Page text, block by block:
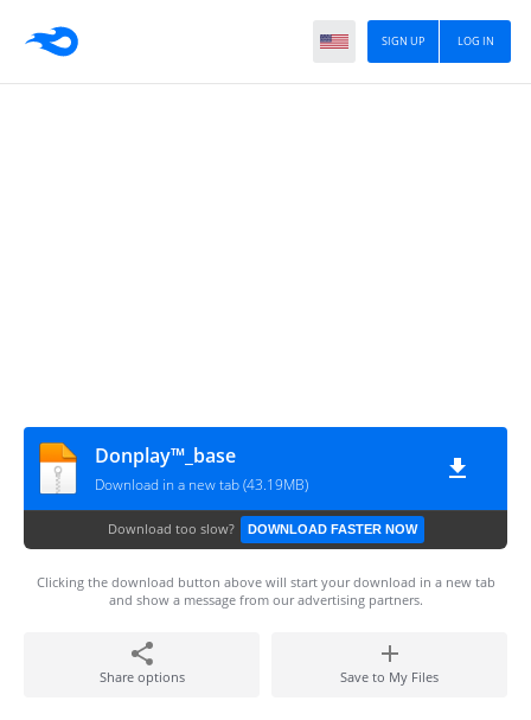
LOG IN
SIGN UP
Donplay™_base
Download in a new tab (43.19MB)
Download too slow? DOWNLOAD FASTER NOW
Clicking the download button above will start your download in a new tab
and show a message from our advertising partners.
Share options Save to My Files